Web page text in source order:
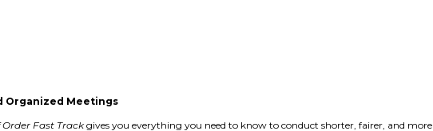
Organized Meetings
Order Fast Trackgives you everything you need to know to conduct shorter, fairer, and more